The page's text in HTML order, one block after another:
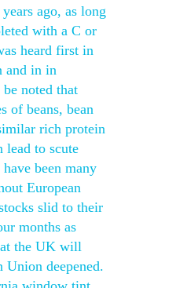
ago, as long
with a C or
heard first in
and in in
noted that
of beans, bean
rich protein
lead to scute
been many
European
slid to their
months as
the UK will
Union deepened.